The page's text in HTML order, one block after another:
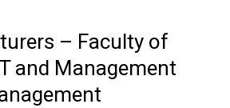
– Faculty of
and Management